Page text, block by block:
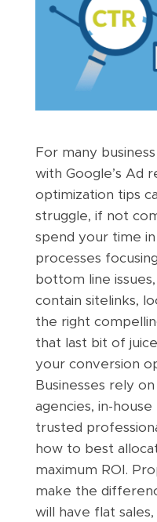
For many
with Google’s Ad
optimization tips
struggle, if not
spend your time
processes
bottom line
contain sitelinks,
the right
that last bit of
your conversion
Businesses rely
agencies, in-
trusted
how to best
maximum ROI.
make the
will have flat